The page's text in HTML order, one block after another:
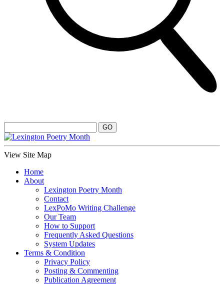
View Site Map
Home
About
Lexington Poetry Month
Contact
LexPoMo Writing Challenge
Our Team
How to Support
Frequently Asked Questions
System Updates
Terms & Condition
Privacy Policy
Posting & Commenting
Publication Agreement